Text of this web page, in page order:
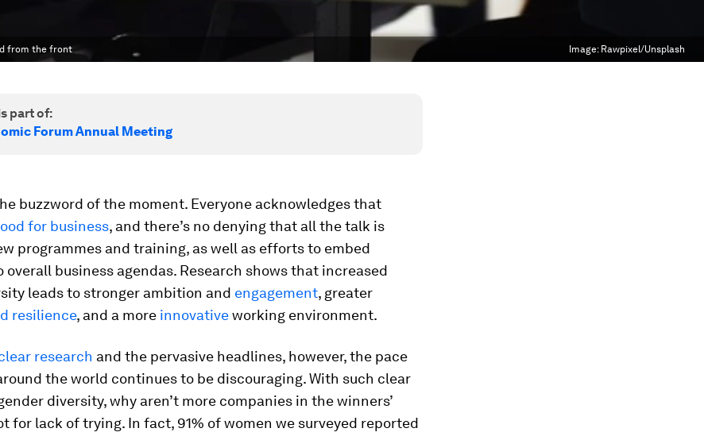
from the front Image: Rawpixel/Unsplash
part of:
Forum Annual Meeting
buzzword of the moment. Everyone acknowledges that
for business, and there’s no denying that all the talk is
programmes and training, as well as efforts to embed
business agendas. Research shows that increased
leads to stronger ambition and engagement, greater
resilience, and a more innovativeworking environment.
research and the pervasive headlines, however, the pace
the world continues to be discouraging. With such clear
diversity, why aren’t more companies in the winners’
for lack of trying. In fact, 91% of women we surveyed reported